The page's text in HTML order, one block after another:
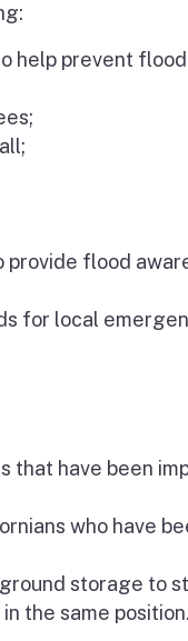
help prevent
provide flood
for local
that have been
who have
storage to
the same